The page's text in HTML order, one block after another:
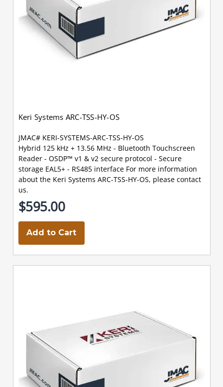
Keri Systems ARC-TSS-HY-OS
JMAC# KERI-SYSTEMS-ARC-TSS-HY-OS
Hybrid 125 kHz + 13.56 MHz - Bluetooth Touchscreen
Reader - OSDP™ v1 & v2 secure protocol - Secure
storage EAL5+ - RS485 interface For more information
about the Keri Systems ARC-TSS-HY-OS, please contact
us.
$595.00
Add to Cart